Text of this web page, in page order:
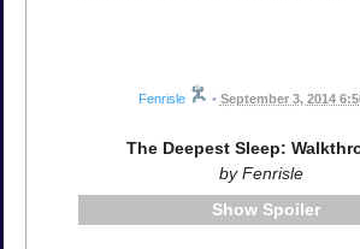
Fenrisle • September 3, 2014
The Deepest Sleep:
by Fenrisle
Spoiler